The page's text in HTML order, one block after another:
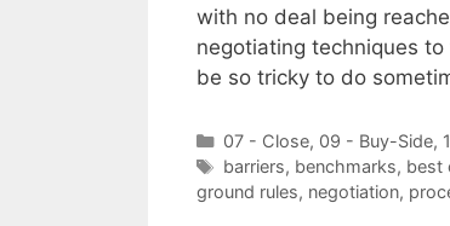
with no deal being
negotiating techniques
be so tricky to do
Categories
07 - Close, 09 - Buy-Side,
Tags
barriers, benchmarks, best
ground rules, negotiation,